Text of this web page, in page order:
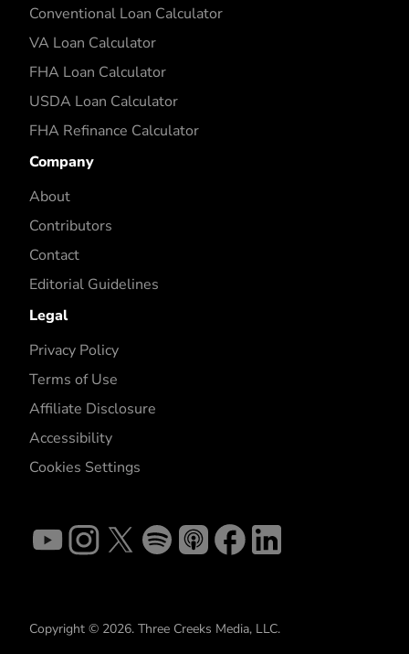
Conventional Loan Calculator
VA Loan Calculator
FHA Loan Calculator
USDA Loan Calculator
FHA Refinance Calculator
Company
About
Contributors
Contact
Editorial Guidelines
Legal
Privacy Policy
Terms of Use
Affiliate Disclosure
Accessibility
Cookies Settings
Copyright © 2026. Three Creeks Media, LLC.